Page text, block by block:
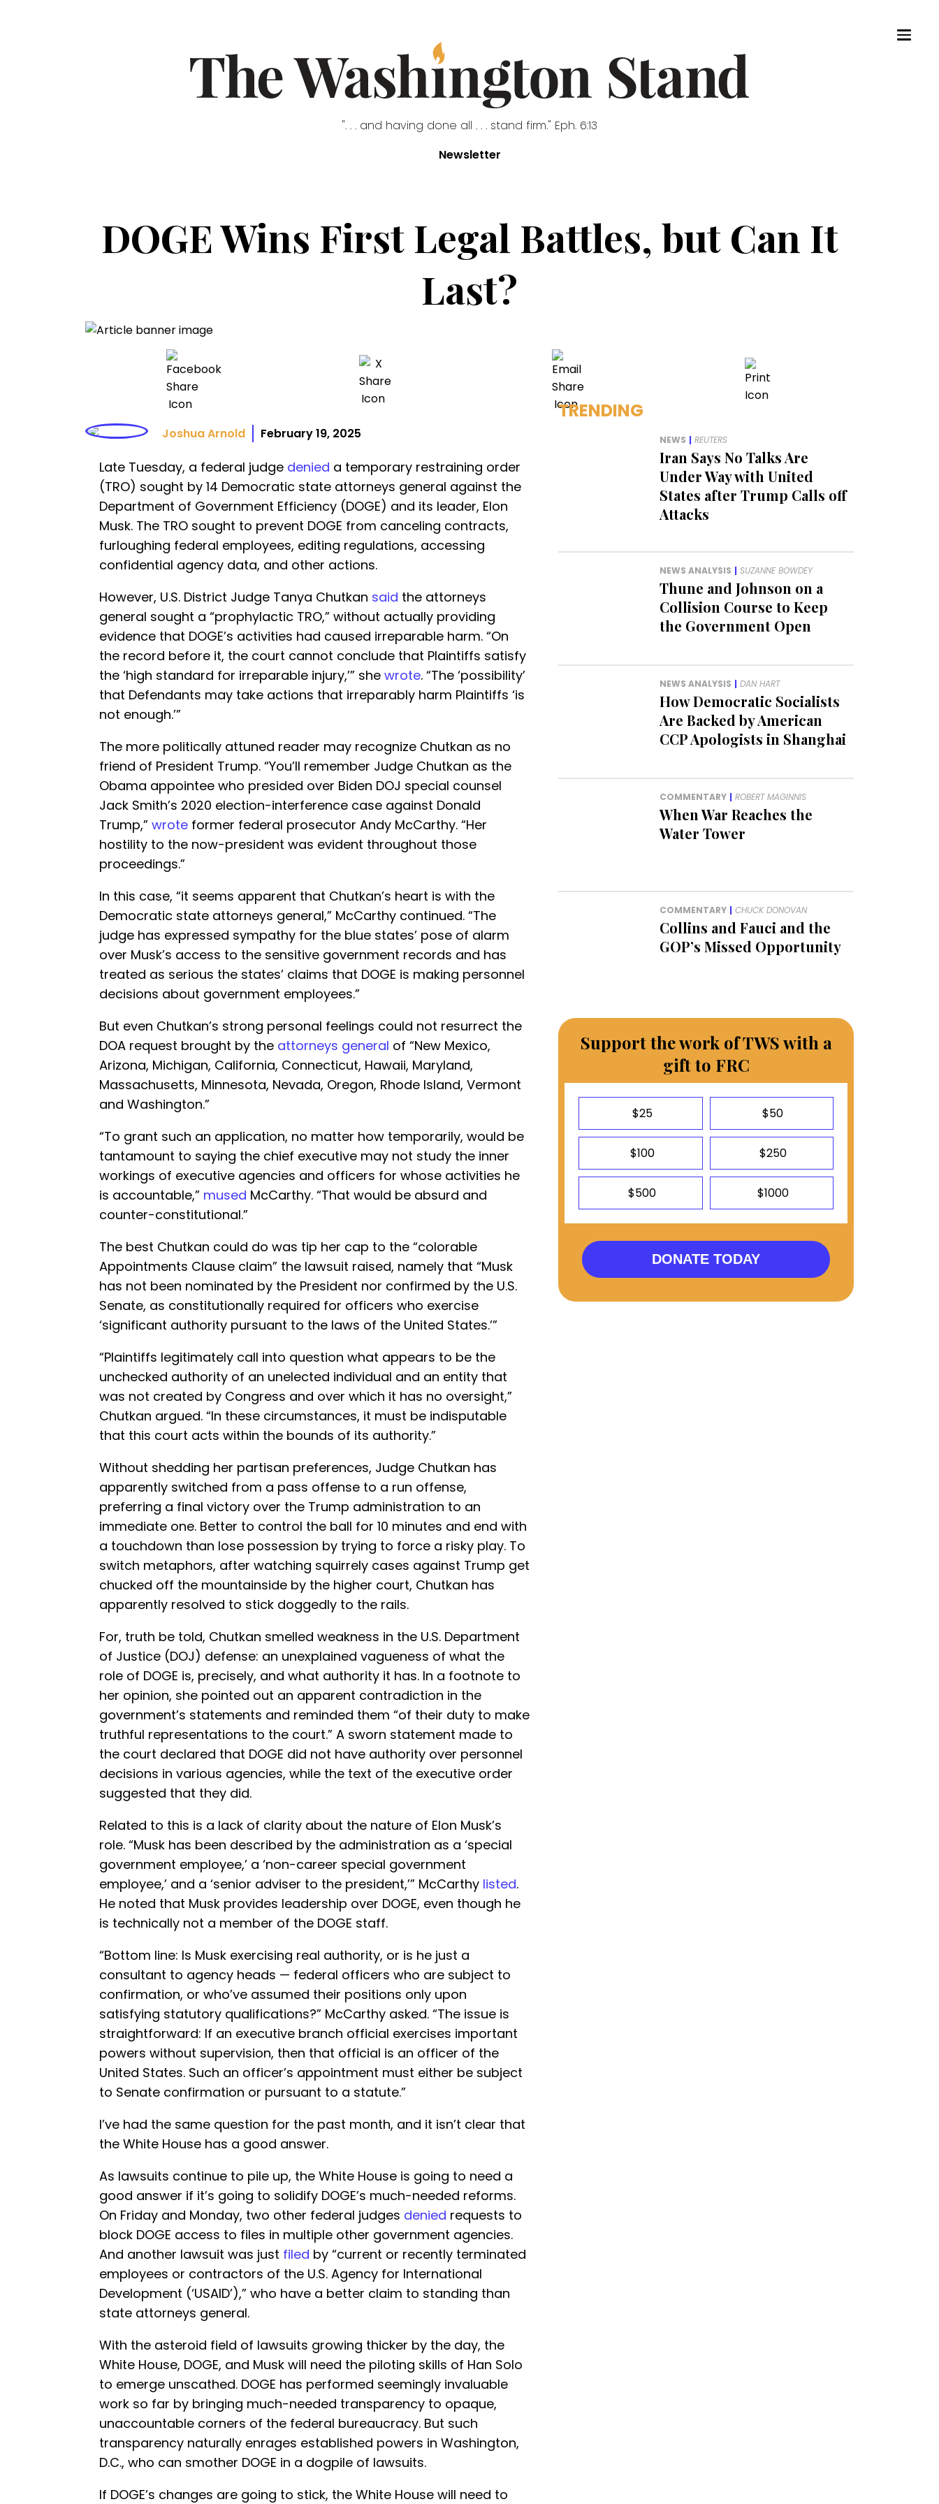
". . . and having done all . . . stand firm." Eph. 6:13
Newsletter
DOGE Wins First Legal Battles, but Can It
Last?
Joshua Arnold February 19, 2025
Late Tuesday, a federal judge denied a temporary restraining order
(TRO) sought by 14 Democratic state attorneys general against the
Department of Government Efficiency (DOGE) and its leader, Elon
Musk. The TRO sought to prevent DOGE from canceling contracts,
furloughing federal employees, editing regulations, accessing
confidential agency data, and other actions.
However, U.S. District Judge Tanya Chutkan said the attorneys
general sought a “prophylactic TRO,” without actually providing
evidence that DOGE’s activities had caused irreparable harm. “On
the record before it, the court cannot conclude that Plaintiffs satisfy
the ‘high standard for irreparable injury,’” she wrote. “The ‘possibility’
that Defendants may take actions that irreparably harm Plaintiffs ‘is
not enough.’”
The more politically attuned reader may recognize Chutkan as no
friend of President Trump. “You’ll remember Judge Chutkan as the
Obama appointee who presided over Biden DOJ special counsel
Jack Smith’s 2020 election-interference case against Donald
Trump,” wrote former federal prosecutor Andy McCarthy. “Her
hostility to the now-president was evident throughout those
proceedings.”
In this case, “it seems apparent that Chutkan’s heart is with the
Democratic state attorneys general,” McCarthy continued. “The
judge has expressed sympathy for the blue states’ pose of alarm
over Musk’s access to the sensitive government records and has
treated as serious the states’ claims that DOGE is making personnel
decisions about government employees.”
But even Chutkan’s strong personal feelings could not resurrect the
DOA request brought by the attorneys general of “New Mexico,
Arizona, Michigan, California, Connecticut, Hawaii, Maryland,
Massachusetts, Minnesota, Nevada, Oregon, Rhode Island, Vermont
and Washington.”
“To grant such an application, no matter how temporarily, would be
tantamount to saying the chief executive may not study the inner
workings of executive agencies and officers for whose activities he
is accountable,” mused McCarthy. “That would be absurd and
counter-constitutional.”
The best Chutkan could do was tip her cap to the “colorable
Appointments Clause claim” the lawsuit raised, namely that “Musk
has not been nominated by the President nor confirmed by the U.S.
Senate, as constitutionally required for officers who exercise
‘significant authority pursuant to the laws of the United States.’”
“Plaintiffs legitimately call into question what appears to be the
unchecked authority of an unelected individual and an entity that
was not created by Congress and over which it has no oversight,”
Chutkan argued. “In these circumstances, it must be indisputable
that this court acts within the bounds of its authority.”
Without shedding her partisan preferences, Judge Chutkan has
apparently switched from a pass offense to a run offense,
preferring a final victory over the Trump administration to an
immediate one. Better to control the ball for 10 minutes and end with
a touchdown than lose possession by trying to force a risky play. To
switch metaphors, after watching squirrely cases against Trump get
chucked off the mountainside by the higher court, Chutkan has
apparently resolved to stick doggedly to the rails.
For, truth be told, Chutkan smelled weakness in the U.S. Department
of Justice (DOJ) defense: an unexplained vagueness of what the
role of DOGE is, precisely, and what authority it has. In a footnote to
her opinion, she pointed out an apparent contradiction in the
government’s statements and reminded them “of their duty to make
truthful representations to the court.” A sworn statement made to
the court declared that DOGE did not have authority over personnel
decisions in various agencies, while the text of the executive order
suggested that they did.
Related to this is a lack of clarity about the nature of Elon Musk’s
role. “Musk has been described by the administration as a ‘special
government employee,’ a ‘non-career special government
employee,’ and a ‘senior adviser to the president,’” McCarthy listed.
He noted that Musk provides leadership over DOGE, even though he
is technically not a member of the DOGE staff.
“Bottom line: Is Musk exercising real authority, or is he just a
consultant to agency heads — federal officers who are subject to
confirmation, or who’ve assumed their positions only upon
satisfying statutory qualifications?” McCarthy asked. “The issue is
straightforward: If an executive branch official exercises important
powers without supervision, then that official is an officer of the
United States. Such an officer’s appointment must either be subject
to Senate confirmation or pursuant to a statute.”
I’ve had the same question for the past month, and it isn’t clear that
the White House has a good answer.
As lawsuits continue to pile up, the White House is going to need a
good answer if it’s going to solidify DOGE’s much-needed reforms.
On Friday and Monday, two other federal judges denied requests to
block DOGE access to files in multiple other government agencies.
And another lawsuit was just filed by “current or recently terminated
employees or contractors of the U.S. Agency for International
Development (‘USAID’),” who have a better claim to standing than
state attorneys general.
With the asteroid field of lawsuits growing thicker by the day, the
White House, DOGE, and Musk will need the piloting skills of Han Solo
to emerge unscathed. DOGE has performed seemingly invaluable
work so far by bringing much-needed transparency to opaque,
unaccountable corners of the federal bureaucracy. But such
transparency naturally enrages established powers in Washington,
D.C., who can smother DOGE in a dogpile of lawsuits.
If DOGE’s changes are going to stick, the White House will need to
TRENDING
NEWS | REUTERS
Iran Says No Talks Are
Under Way with United
States after Trump Calls off
Attacks
NEWS ANALYSIS | SUZANNE BOWDEY
Thune and Johnson on a
Collision Course to Keep
the Government Open
NEWS ANALYSIS | DAN HART
How Democratic Socialists
Are Backed by American
CCP Apologists in Shanghai
COMMENTARY | ROBERT MAGINNIS
When War Reaches the
Water Tower
COMMENTARY | CHUCK DONOVAN
Collins and Fauci and the
GOP’s Missed Opportunity
Support the work of TWS with a
gift to FRC
$25 $50
$100 $250
$500 $1000
DONATE TODAY